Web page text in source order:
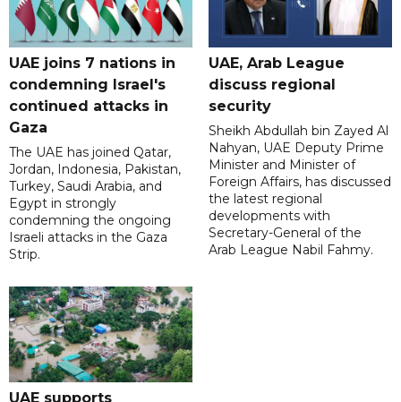
UAE joins 7 nations in
condemning Israel's
continued attacks in
Gaza
The UAE has joined Qatar,
Jordan, Indonesia, Pakistan,
Turkey, Saudi Arabia, and
Egypt in strongly
condemning the ongoing
Israeli attacks in the Gaza
Strip.
UAE, Arab League
discuss regional
security
Sheikh Abdullah bin Zayed Al
Nahyan, UAE Deputy Prime
Minister and Minister of
Foreign Affairs, has discussed
the latest regional
developments with
Secretary-General of the
Arab League Nabil Fahmy.
UAE supports